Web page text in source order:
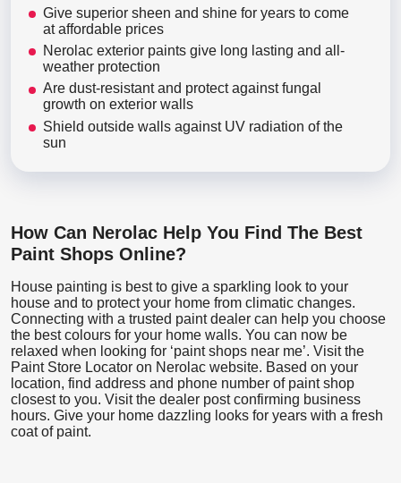
Give superior sheen and shine for years to come
at affordable prices
Nerolac exterior paints give long lasting and all-
weather protection
Are dust-resistant and protect against fungal
growth on exterior walls
Shield outside walls against UV radiation of the
sun
How Can Nerolac Help You Find The Best
Paint Shops Online?
House painting is best to give a sparkling look to your
house and to protect your home from climatic changes.
Connecting with a trusted paint dealer can help you choose
the best colours for your home walls. You can now be
relaxed when looking for ‘paint shops near me’. Visit the
Paint Store Locator on Nerolac website. Based on your
location, find address and phone number of paint shop
closest to you. Visit the dealer post confirming business
hours. Give your home dazzling looks for years with a fresh
coat of paint.